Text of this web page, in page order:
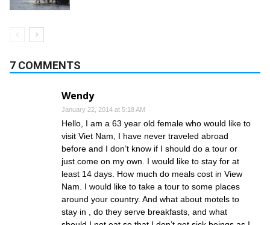
7 COMMENTS
Wendy
January 22, 2014 at 5:18 AM
Hello, I am a 63 year old female who would like to
visit Viet Nam, I have never traveled abroad
before and I don’t know if I should do a tour or
just come on my own. I would like to stay for at
least 14 days. How much do meals cost in View
Nam. I would like to take a tour to some places
around your country. And what about motels to
stay in , do they serve breakfasts, and what